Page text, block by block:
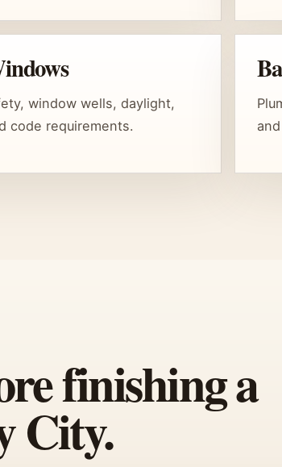
window wells, daylight,
code requirements.
finishing a
City.